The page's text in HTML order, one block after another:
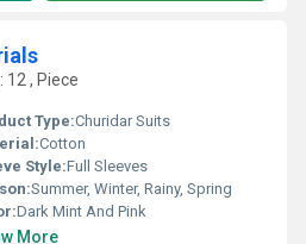
12 , Piece
Type:Churidar Suits
Cotton
Style:Full Sleeves
Summer, Winter, Rainy, Spring
Dark Mint And Pink
More